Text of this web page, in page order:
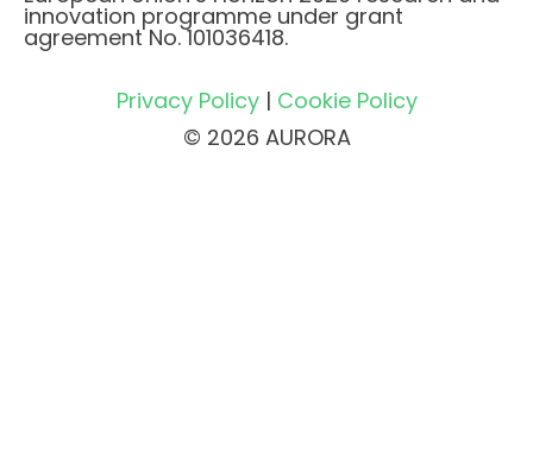
innovation programme under grant
agreement No. 101036418.
Privacy Policy| Cookie Policy
© 2026 AURORA